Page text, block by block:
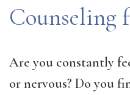
Counseling
Are you constantly
or nervous? Do you